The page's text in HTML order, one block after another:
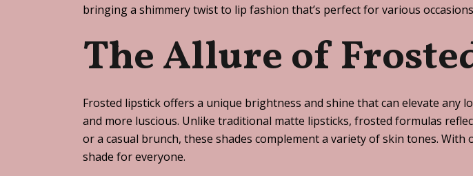
bringing a shimmery twist to lip fashion that’s perfect for various
The Allure of
Frosted lipstick offers a unique brightness and shine that can elevate any
and more luscious. Unlike traditional matte lipsticks, frosted formulas
or a casual brunch, these shades complement a variety of skin tones.
shade for everyone.